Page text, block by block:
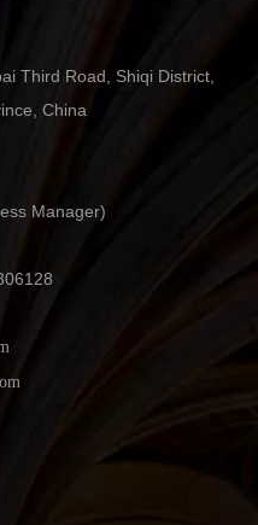
Third Road, Shiqi District,
China
Manager)